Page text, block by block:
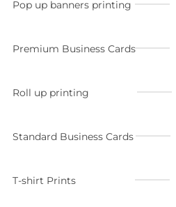
Pop up banners printing
Premium Business Cards
Roll up printing
Standard Business Cards
T-shirt Prints